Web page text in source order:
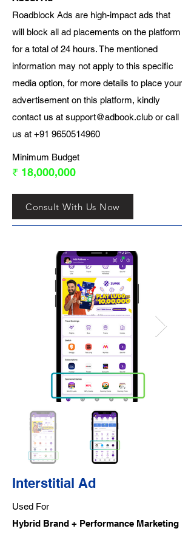
Roadblock Ads are high-impact ads that
will block all ad placements on the platform
for a total of 24 hours. The mentioned
information may not apply to this specific
media option, for more details to place your
advertisement on this platform, kindly
contact us at support@adbook.club or call
us at +91 9650514960
Minimum Budget
₹ 18,000,000
Consult With Us Now
Interstitial Ad
Used For
Hybrid Brand + Performance Marketing